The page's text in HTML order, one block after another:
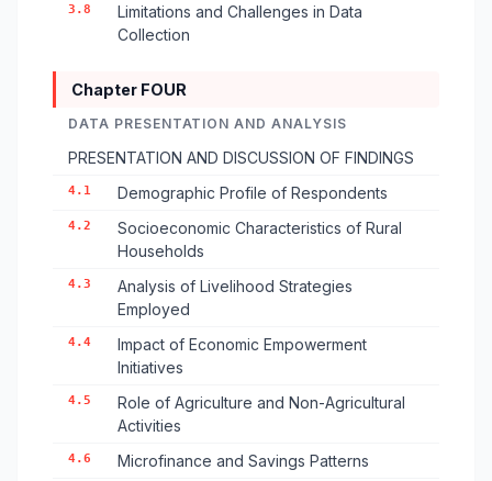
3.8
Limitations and Challenges in Data
Collection
Chapter FOUR
DATA PRESENTATION AND ANALYSIS
PRESENTATION AND DISCUSSION OF FINDINGS
4.1 Demographic Profile of Respondents
4.2
Socioeconomic Characteristics of Rural
Households
4.3
Analysis of Livelihood Strategies
Employed
4.4
Impact of Economic Empowerment
Initiatives
4.5
Role of Agriculture and Non-Agricultural
Activities
4.6 Microfinance and Savings Patterns